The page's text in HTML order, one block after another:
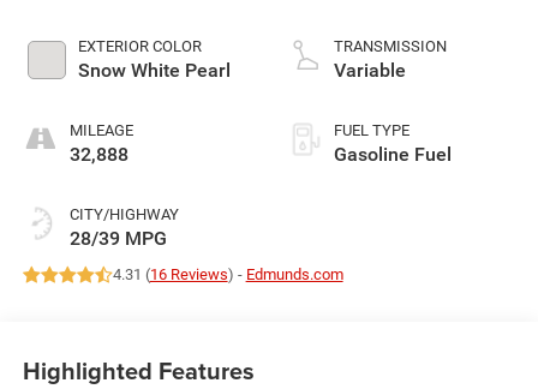
EXTERIOR COLOR
Snow White Pearl
MILEAGE
32,888
CITY/HIGHWAY
28/39 MPG
TRANSMISSION
Variable
FUEL TYPE
Gasoline Fuel
4.31 (16 Reviews) - Edmunds.com
Highlighted Features